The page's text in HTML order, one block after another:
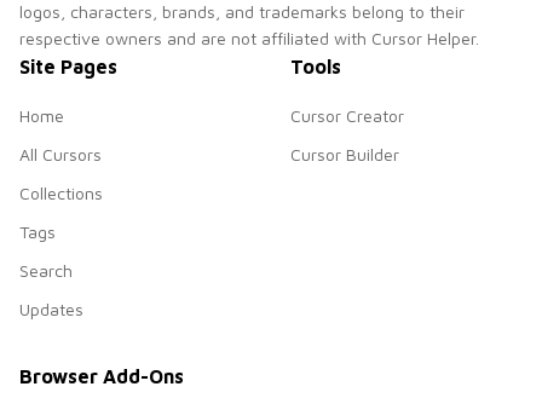
logos, characters, brands, and trademarks belong to their
respective owners and are not affiliated with Cursor Helper.
Site Pages
Home
All Cursors
Collections
Tags
Search
Updates
Tools
Cursor Creator
Cursor Builder
Browser Add-Ons